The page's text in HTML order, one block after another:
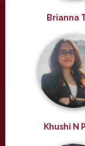
Brianna
Khushi N